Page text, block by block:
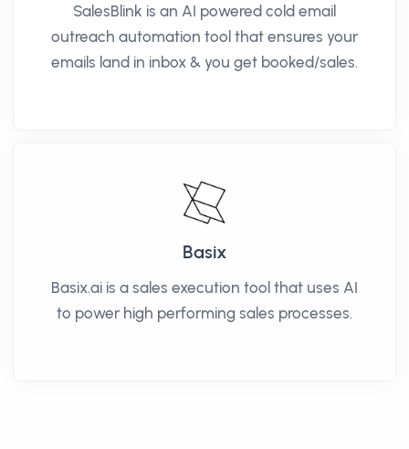
SalesBlink is an AI powered cold email
outreach automation tool that ensures your
emails land in inbox & you get booked/sales.
Basix
Basix.ai is a sales execution tool that uses AI
to power high performing sales processes.